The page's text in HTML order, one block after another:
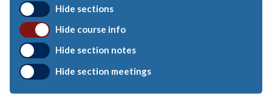
BEHS-Behavioral Science
BIO-Biology
BTNY-Botany
Hide sections
Hide course info
Hide section notes
Hide section meetings